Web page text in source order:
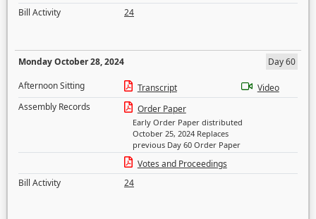
Bill Activity
24
Monday October 28, 2024
Day 60
Afternoon Sitting
Transcript
Video
Assembly Records
Order Paper
Early Order Paper distributed
October 25, 2024 Replaces
previous Day 60 Order Paper
Votes and Proceedings
Bill Activity
24